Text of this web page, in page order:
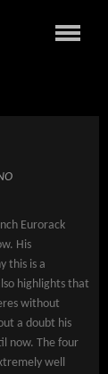
Eurorack
His
this is a
highlights that
without
a doubt his
now. The four
well